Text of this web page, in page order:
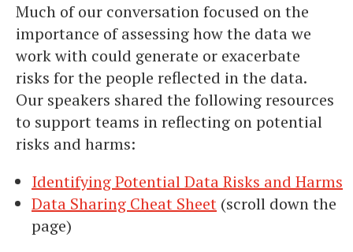
Much of our conversation focused on the
importance of assessing how the data we
work with could generate or exacerbate
risks for the people reflected in the data.
Our speakers shared the following resources
to support teams in reflecting on potential
risks and harms:
Identifying Potential Data Risks and Harms
Data Sharing Cheat Sheet (scroll down the
page)